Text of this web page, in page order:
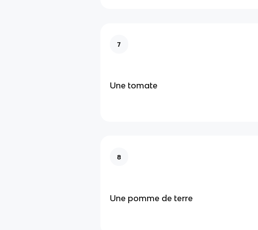
7
Une tomate
8
Une pomme de terre